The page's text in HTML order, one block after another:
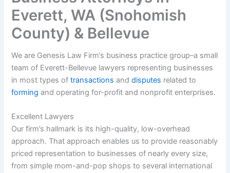
Everett, WA (Snohomish
County) & Bellevue
We are Genesis Law Firm’s business practice group–a small
team of Everett-Bellevue lawyers representing businesses
in most types oftransactions anddisputes related to
forming and operating for-profit and nonprofit enterprises.
Excellent Lawyers
Our firm’s hallmark is its high-quality, low-overhead
approach. That approach enables us to provide reasonably
priced representation to businesses of nearly every size,
from simple mom-and-pop shops to several international